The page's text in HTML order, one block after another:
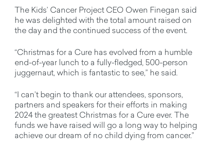
The Kids’ Cancer Project CEO Owen Finegan said
he was delighted with the total amount raised on
the day and the continued success of the event.
“Christmas for a Cure has evolved from a humble
end-of-year lunch to a fully-fledged, 500-person
juggernaut, which is fantastic to see,” he said.
“I can’t begin to thank our attendees, sponsors,
partners and speakers for their efforts in making
2024 the greatest Christmas for a Cure ever. The
funds we have raised will go a long way to helping
achieve our dream of no child dying from cancer.”